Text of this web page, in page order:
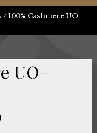
/ 100% Cashmere UO-
UO-